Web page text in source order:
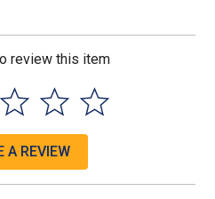
review this item
A REVIEW